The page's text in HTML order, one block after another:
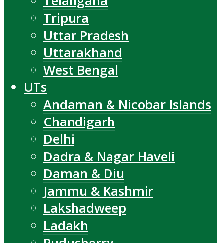
Tripura
Uttar Pradesh
Uttarakhand
West Bengal
UTs
Andaman & Nicobar Islands
Chandigarh
Delhi
Dadra & Nagar Haveli
Daman & Diu
Jammu & Kashmir
Lakshadweep
Ladakh